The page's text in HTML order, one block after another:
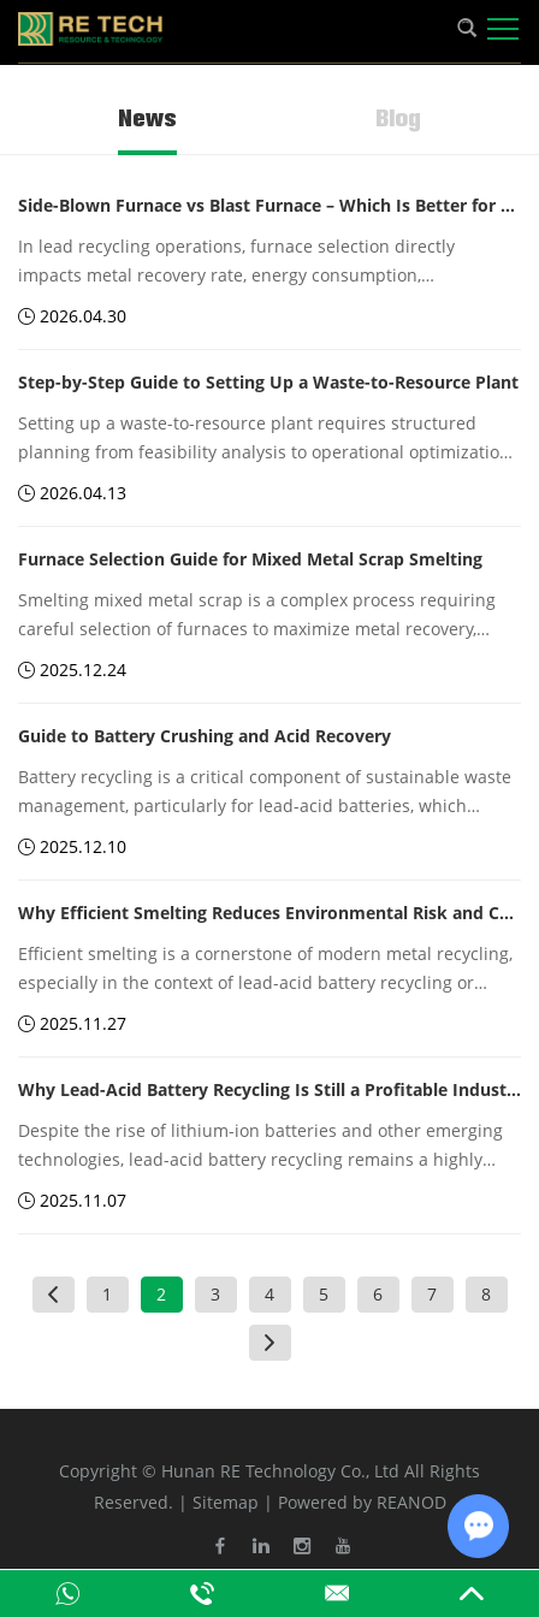
News Blog
Side-Blown Furnace vs Blast Furnace – Which Is Better for Lead Recycling?
In lead recycling operations, furnace selection directly
impacts metal recovery rate, energy consumption,
environmental emissions, and overall production efficiency.
Two commonly discussed technologies are the Side-Blown
2026.04.30
Step-by-Step Guide to Setting Up a Waste-to-Resource Plant
Setting up a waste-to-resource plant requires structured
planning from feasibility analysis to operational optimization.
With proper technology integration, regulatory compliance,
and efficient logistics, such facilities can convert waste
environmental sustainability and circular economy
development.
2026.04.13
Furnace Selection Guide for Mixed Metal Scrap Smelting
Smelting mixed metal scrap is a complex process requiring
careful selection of furnaces to maximize metal recovery,
reduce energy consumption, and minimize environmental
impact. Whether dealing with lead, copper, nickel, or other
critical for efficiency, safety, and profitability.
2025.12.24
Guide to Battery Crushing and Acid Recovery
Battery recycling is a critical component of sustainable waste
management, particularly for lead-acid batteries, which
remain widely used in automotive, industrial, and backup
power applications. Two core steps in recycling are battery
to maximize material recovery while minimizing
environmental risk.
2025.12.10
Why Efficient Smelting Reduces Environmental Risk and Cost
Efficient smelting is a cornerstone of modern metal recycling,
especially in the context of lead-acid battery recycling or
other hazardous metal recovery processes. Optimizing
smelting operations not only boosts metal recovery but also
costs.
2025.11.27
Why Lead-Acid Battery Recycling Is Still a Profitable Industry
Despite the rise of lithium-ion batteries and other emerging
technologies, lead-acid battery recycling remains a highly
profitable sector within the global recycling industry. The
combination of abundant feedstock, high recovery rates,
resilient and lucrative business.
2025.11.07
1 2 3 4 5 6 7 8
Copyright © Hunan RE Technology Co., Ltd All Rights
Reserved. | Sitemap | Powered by REANOD